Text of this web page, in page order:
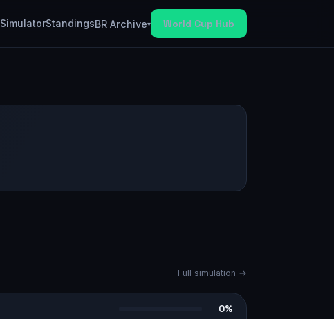
SimulatorStandingsBR Archive▾ World Cup Hub
Full simulation →
0%